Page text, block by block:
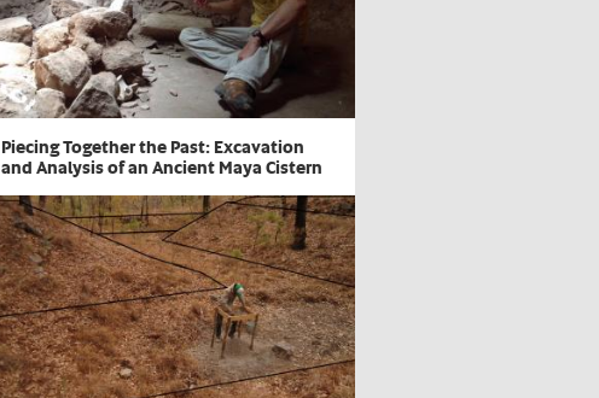
​Piecing Together the Past: Excavation
and Analysis of an Ancient Maya Cistern